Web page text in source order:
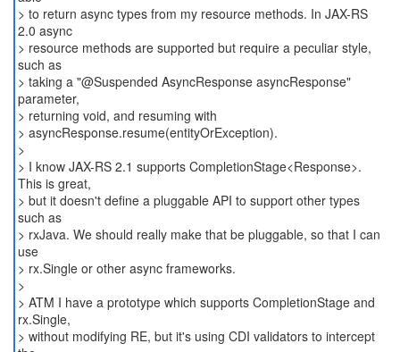
> to return async types from my resource methods. In JAX-RS
2.0 async
> resource methods are supported but require a peculiar style,
such as
> taking a "@Suspended AsyncResponse asyncResponse"
parameter,
> returning void, and resuming with
> asyncResponse.resume(entityOrException).
>
> I know JAX-RS 2.1 supports CompletionStage<Response>.
This is great,
> but it doesn't define a pluggable API to support other types
such as
> rxJava. We should really make that be pluggable, so that I can
use
> rx.Single or other async frameworks.
>
> ATM I have a prototype which supports CompletionStage and
rx.Single,
> without modifying RE, but it's using CDI validators to intercept